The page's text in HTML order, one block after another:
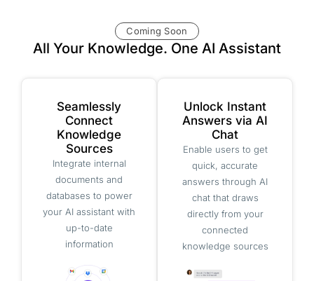
Coming Soon
All Your Knowledge. One AI Assistant
Seamlessly
Connect
Knowledge
Sources
Integrate internal
documents and
databases to power
your AI assistant with
up-to-date
information
Unlock Instant
Answers via AI
Chat
Enable users to get
quick, accurate
answers through AI
chat that draws
directly from your
connected
knowledge sources